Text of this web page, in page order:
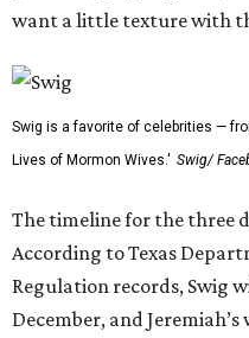
want a little texture with
Swig is a favorite of celebrities —
Lives of Mormon Wives.' Swig/
The timeline for the three
According to Texas
Regulation records, Swig
December, and